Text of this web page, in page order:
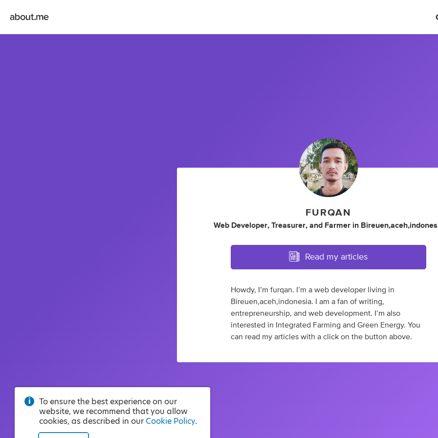
FURQAN
Web Developer, Treasurer, and Farmer in
Read my articles
Howdy, I’m furqan. I’m a web developer living in
Bireuen,aceh,indonesia. I am a fan of writing,
entrepreneurship, and web development. I’m also
interested in Integrated Farming and Green Energy. You
can read my articles with a click on the button above.
To ensure the best experience on our
website, we recommend that you allow
cookies, as described in our Cookie Policy.